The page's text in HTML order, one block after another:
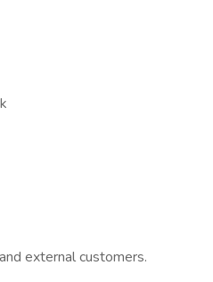
external customers.